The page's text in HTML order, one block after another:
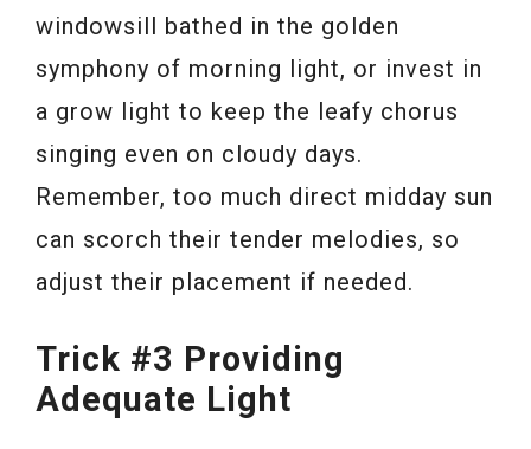
windowsill bathed in the golden
symphony of morning light, or invest in
a grow light to keep the leafy chorus
singing even on cloudy days.
Remember, too much direct midday sun
can scorch their tender melodies, so
adjust their placement if needed.
Trick #3 Providing
Adequate Light